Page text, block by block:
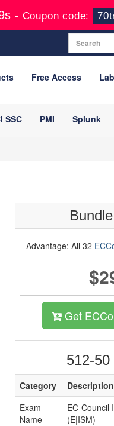
- Coupon code:
Free Access
SSC PMI Splunk
Bundle
Advantage: All 32
Get
512-50
Category
Description
Exam
Name
EC-Council
(E|ISM)